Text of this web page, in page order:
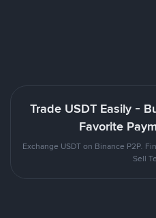
Trade USDT Easily -
Favorite
Exchange USDT on Binance P2P.
Sell